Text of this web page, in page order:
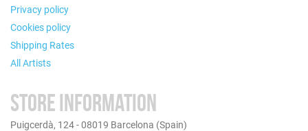
Privacy policy
Cookies policy
Shipping Rates
All Artists
STORE INFORMATION
Puigcerdà, 124 - 08019 Barcelona (Spain)